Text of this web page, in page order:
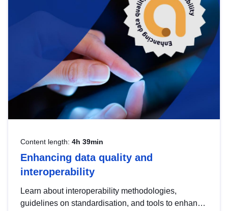
Content length: 4h 39min
Enhancing data quality and
interoperability
Learn about interoperability methodologies,
guidelines on standardisation, and tools to enhance